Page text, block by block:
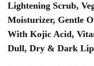
Lightening Scrub,
Moisturizer, Gentle
With Kojic Acid,
Dull, Dry & Dark